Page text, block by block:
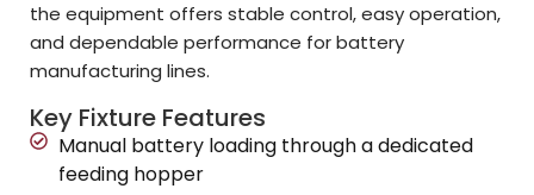
the equipment offers stable control, easy operation,
and dependable performance for battery
manufacturing lines.
Key Fixture Features
Manual battery loading through a dedicated
feeding hopper